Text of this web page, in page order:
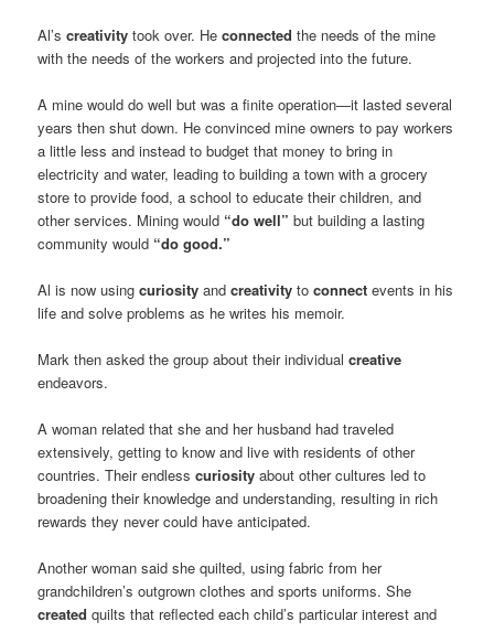
Al’screativity took over. Heconnected the needs of the mine
with the needs of the workers and projected into the future.
A mine would do well but was a finite operation—it lasted several
years then shut down. He convinced mine owners to pay workers
a little less and instead to budget that money to bring in
electricity and water, leading to building a town with a grocery
store to provide food, a school to educate their children, and
other services. Mining would “do well” but building a lasting
community would “do good.”
Al is now usingcuriosity andcreativity toconnectevents in his
life and solve problems as he writes his memoir.
Mark then asked the group about their individualcreative
endeavors.
A woman related that she and her husband had traveled
extensively, getting to know and live with residents of other
countries. Their endlesscuriosityabout other cultures led to
broadening their knowledge and understanding, resulting in rich
rewards they never could have anticipated.
Another woman said she quilted, using fabric from her
grandchildren’s outgrown clothes and sports uniforms. She
createdquilts that reflected each child’s particular interest and